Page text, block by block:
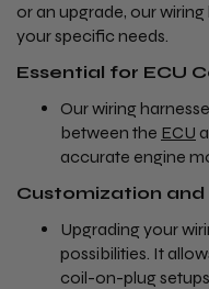
or an upgrade, our
your specific needs.
Essential for ECU
Our wiring
between the ECU
accurate engine
Customization and
Upgrading your
possibilities. It
coil-on-plug